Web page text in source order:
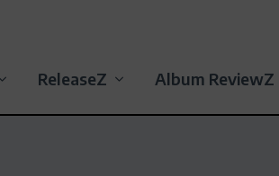
ReleaseZ Album ReviewZ